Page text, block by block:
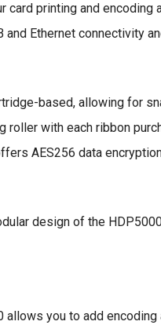
card printing and encoding
Ethernet connectivity
based, allowing for
with each ribbon
AES256 data
design of the
allows you to add encoding